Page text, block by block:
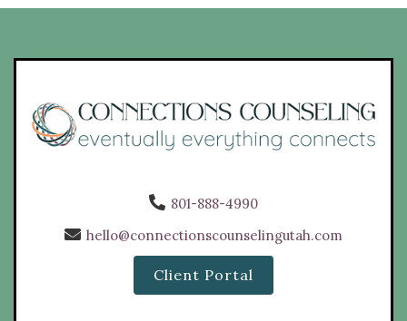
801-888-4990
hello@connectionscounselingutah.com
Client Portal